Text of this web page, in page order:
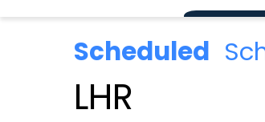
Scheduled
LHR